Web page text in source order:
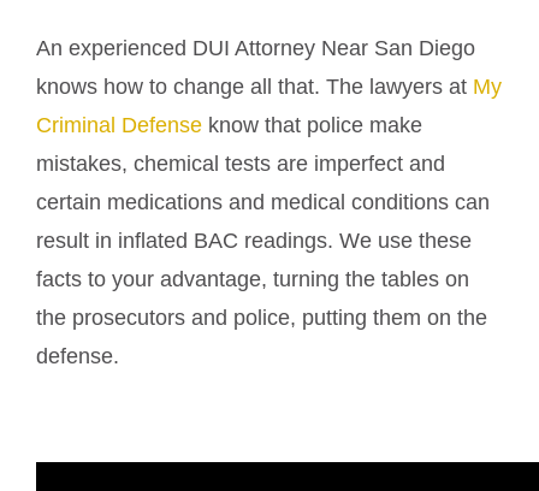
An experienced DUI Attorney Near San Diego
knows how to change all that. The lawyers at My
Criminal Defense know that police make
mistakes, chemical tests are imperfect and
certain medications and medical conditions can
result in inflated BAC readings. We use these
facts to your advantage, turning the tables on
the prosecutors and police, putting them on the
defense.